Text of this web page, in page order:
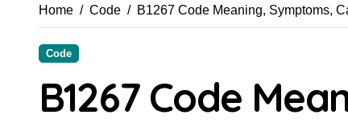
Home Code B1267 Code Meaning, Symptoms,
Code
B1267 Code